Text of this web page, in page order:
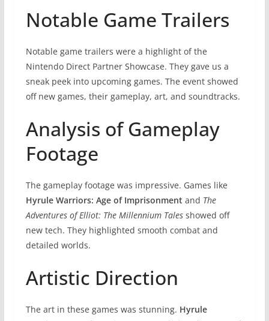
Notable Game Trailers
Notable game trailers were a highlight of the
Nintendo Direct Partner Showcase. They gave us a
sneak peek into upcoming games. The event showed
off new games, their gameplay, art, and soundtracks.
Analysis of Gameplay
Footage
The gameplay footage was impressive. Games like
Hyrule Warriors: Age of Imprisonment and The
Adventures of Elliot: The Millennium Talesshowed off
new tech. They highlighted smooth combat and
detailed worlds.
Artistic Direction
The art in these games was stunning. Hyrule